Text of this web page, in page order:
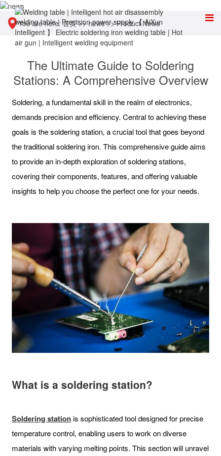
You are here:首页>>news>>Product News
The Ultimate Guide to Soldering
Stations: A Comprehensive Overview
Soldering, a fundamental skill in the realm of electronics,
demands precision and efficiency. Central to achieving these
goals is the soldering station, a crucial tool that goes beyond
the traditional soldering iron. This comprehensive guide aims
to provide an in-depth exploration of soldering stations,
covering their components, features, and offering valuable
insights to help you choose the perfect one for your needs.
What is a soldering station?
Soldering stationis sophisticated tool designed for precise
temperature control, enabling users to work on diverse
materials with varying melting points. This section will unravel